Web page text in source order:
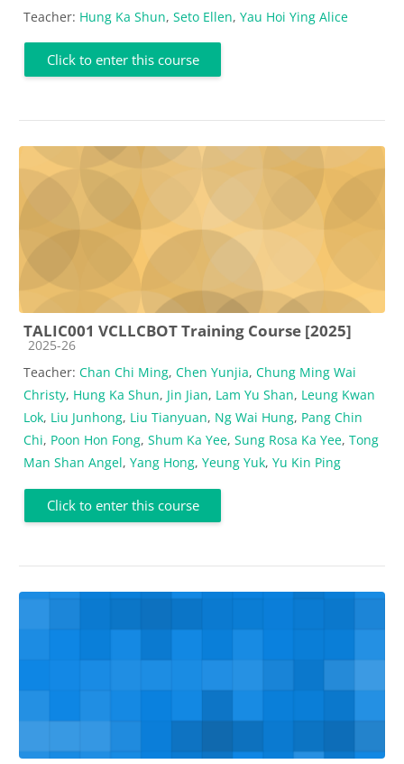
Teacher: Hung Ka Shun, Seto Ellen, Yau Hoi Ying Alice
Click to enter this course
TALIC001 VCLLCBOT Training Course [2025]
Course category
2025-26
Teacher: Chan Chi Ming, Chen Yunjia, Chung Ming Wai
Christy, Hung Ka Shun, Jin Jian, Lam Yu Shan, Leung Kwan
Lok, Liu Junhong, Liu Tianyuan, Ng Wai Hung, Pang Chin
Chi, Poon Hon Fong, Shum Ka Yee, Sung Rosa Ka Yee, Tong
Man Shan Angel, Yang Hong, Yeung Yuk, Yu Kin Ping
Click to enter this course